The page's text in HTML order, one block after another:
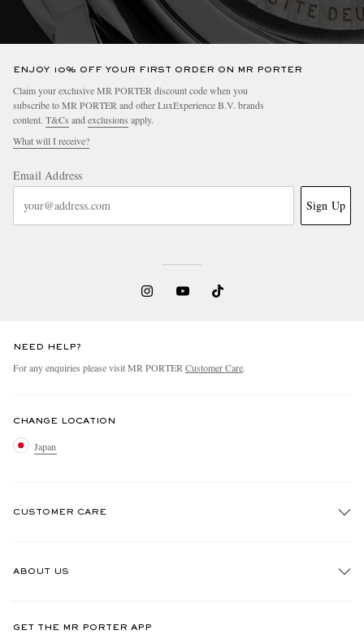
ENJOY 10% OFF YOUR FIRST ORDER ON MR PORTER
Claim your exclusive MR PORTER discount code when you
subscribe to MR PORTER and other LuxExperience B.V. brands
content. T&Cs and exclusions apply.
What will I receive?
Email Address
Sign Up
NEED HELP?
For any enquiries please visit MR PORTER Customer Care.
CHANGE LOCATION
Japan
CUSTOMER CARE
ABOUT US
GET THE MR PORTER APP